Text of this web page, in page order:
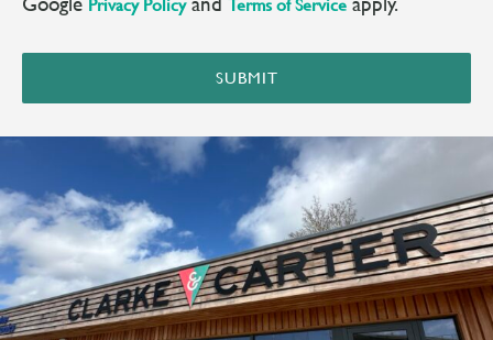
Privacy Policy Terms of Service
SUBMIT